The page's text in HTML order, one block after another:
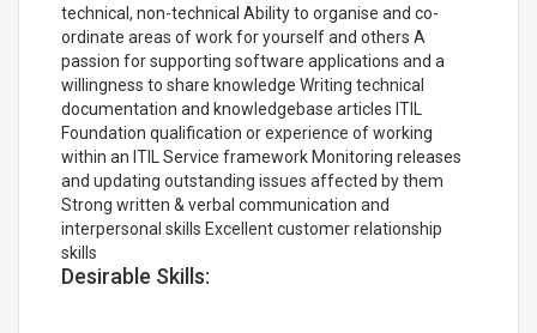
technical, non-technical Ability to organise and co-
ordinate areas of work for yourself and others A
passion for supporting software applications and a
willingness to share knowledge Writing technical
documentation and knowledgebase articles ITIL
Foundation qualification or experience of working
within an ITIL Service framework Monitoring releases
and updating outstanding issues affected by them
Strong written & verbal communication and
interpersonal skills Excellent customer relationship
skills
Desirable Skills: